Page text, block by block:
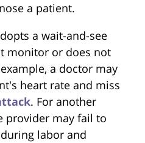
a patient.
a wait-and-see
monitor or does not
a doctor may
heart rate and miss
. For another
provider may fail to
labor and